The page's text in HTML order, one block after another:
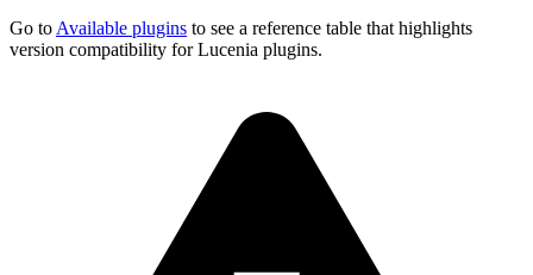
Go to Available plugins to see a reference table that highlights
version compatibility for Lucenia plugins.